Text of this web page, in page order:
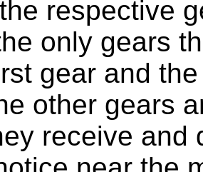
respective
only gears
gear and
other gears
receive and